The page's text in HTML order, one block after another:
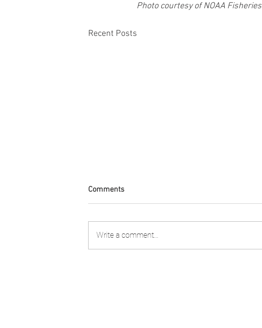
Photo courtesy of NOAA Fisheries
Recent Posts
Comments
Write a comment...